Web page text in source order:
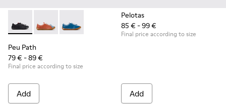
Peu Path - K800707-007 - Black Leather Sneakers for
Peu Path - K800707-008 - Multicolor Leather
Peu Path - K800707-002 - Blue Leather
Peu Path
79 € - 89 €
Final price according to size
Add
Pelotas
85 € - 99 €
Final price according to size
Add